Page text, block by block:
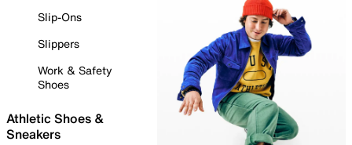
Slip-Ons
Slippers
Work & Safety
Shoes
Athletic Shoes &
Sneakers